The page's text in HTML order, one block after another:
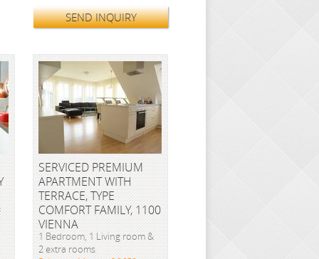
SEND INQUIRY
SERVICED PREMIUM
APARTMENT WITH
TERRACE, TYPE
COMFORT FAMILY, 1100
VIENNA
1 Bedroom, 1 Living room &
2 extra rooms